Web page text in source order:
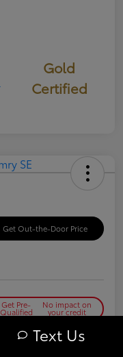
Gold
Certified
Get Out-the-Door Price
Get Pre-
Qualified
No impact on
your credit
Text Us